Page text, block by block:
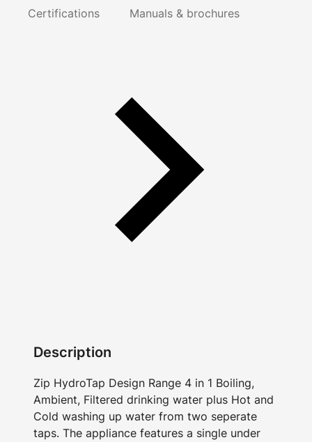
Certifications Manuals & brochures
Description
Zip HydroTap Design Range 4 in 1 Boiling,
Ambient, Filtered drinking water plus Hot and
Cold washing up water from two seperate
taps. The appliance features a single under